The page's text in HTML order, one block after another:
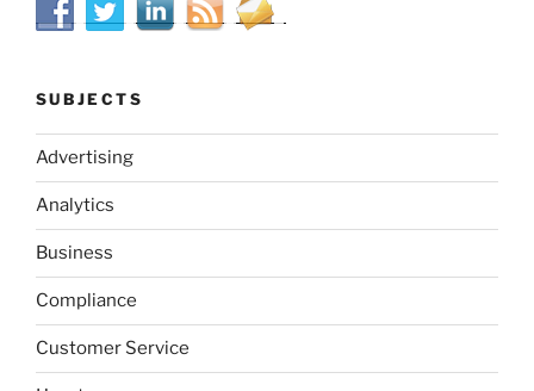
SUBJECTS
Advertising
Analytics
Business
Compliance
Customer Service